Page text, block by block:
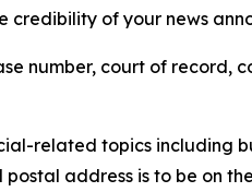
of your news
number, court of
related topics including
address is to be on